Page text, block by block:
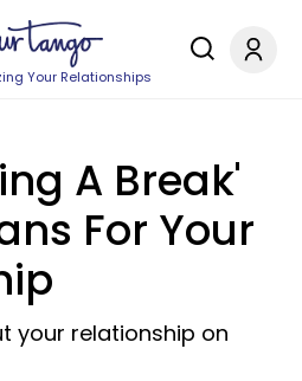
Your Relationships
A Break'
For Your
your relationship on